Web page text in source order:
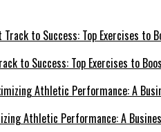
to Success: Top Exercises to
Athletic Performance: A